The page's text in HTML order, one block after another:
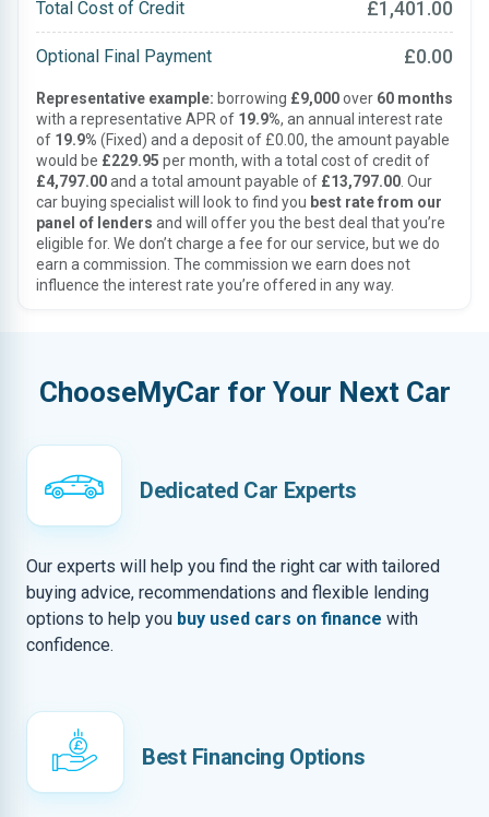
Total Cost of Credit £1,401.00
Optional Final Payment £0.00
Representative example: borrowing £9,000over 60 months
with a representative APR of 19.9%, an annual interest rate
of 19.9% (Fixed) and a deposit of £0.00, the amount payable
would be £229.95 per month, with a total cost of credit of
£4,797.00and a total amount payable of £13,797.00 . Our
car buying specialist will look to find you best rate from our
panel of lenders and will offer you the best deal that you’re
eligible for. We don’t charge a fee for our service, but we do
earn a commission. The commission we earn does not
influence the interest rate you’re offered in any way.
ChooseMyCar for Your Next Car
Dedicated Car Experts
Our experts will help you find the right car with tailored
buying advice, recommendations and flexible lending
options to help you buy used cars on finance with
confidence.
Best Financing Options